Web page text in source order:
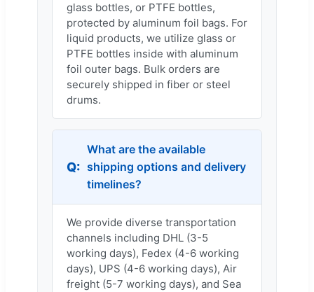
glass bottles, or PTFE bottles,
protected by aluminum foil bags. For
liquid products, we utilize glass or
PTFE bottles inside with aluminum
foil outer bags. Bulk orders are
securely shipped in fiber or steel
drums.
What are the available
shipping options and delivery
timelines?
We provide diverse transportation
channels including DHL (3-5
working days), Fedex (4-6 working
days), UPS (4-6 working days), Air
freight (5-7 working days), and Sea